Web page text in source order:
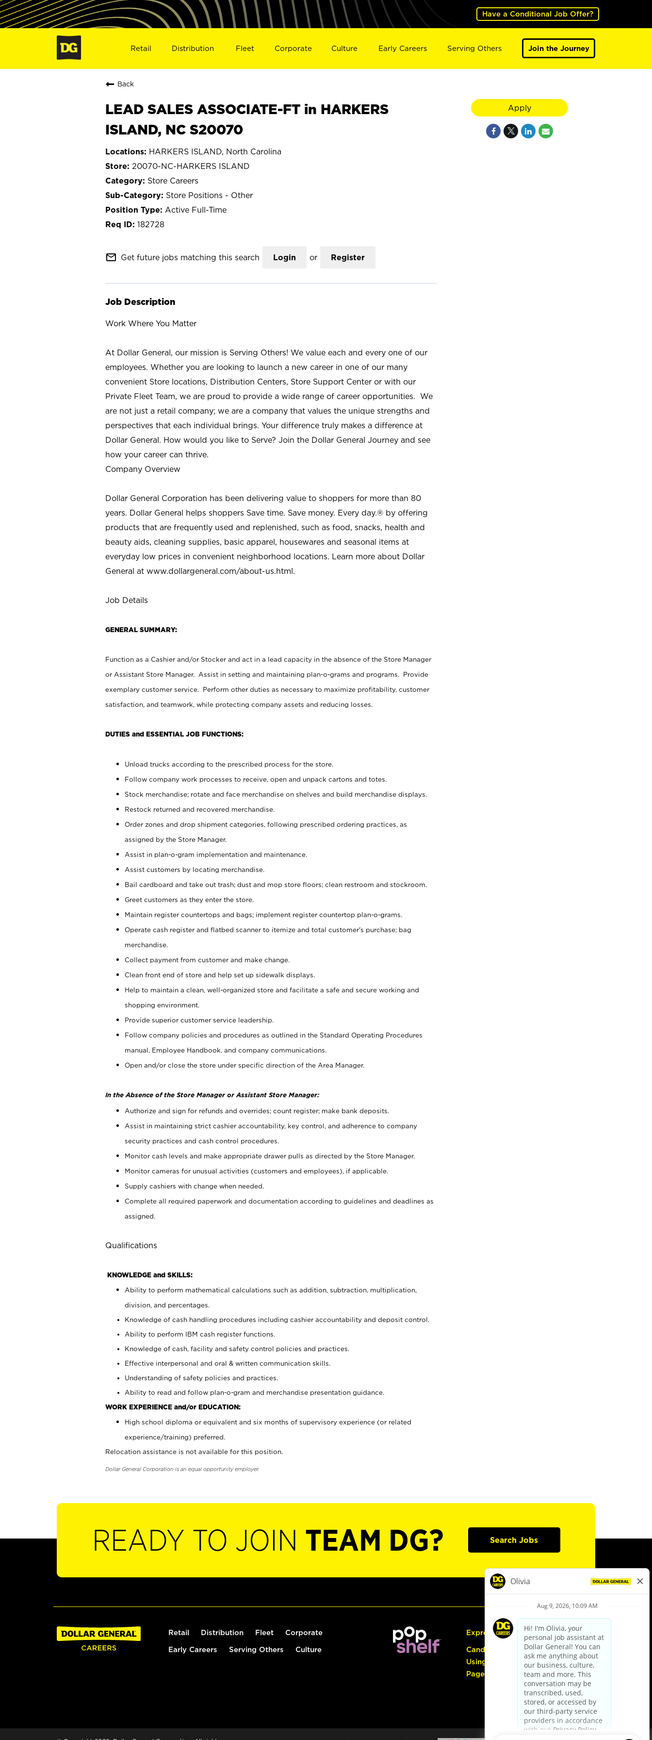
Have a Conditional Job Offer?
Retail Distribution Fleet Corporate Culture Early Careers Serving Others Join the Journey
Back
LEAD SALES ASSOCIATE-FT in HARKERS
ISLAND, NC S20070
HARKERS ISLAND, North Carolina
20070-NC-HARKERS ISLAND
Store Careers
Store Positions - Other
Active Full-Time
182728
mail_outline Get future jobs matching this search Login or Register
Job Description
Work Where You Matter
At Dollar General, our mission is Serving Others! We value each and every one of our
employees. Whether you are looking to launch a new career in one of our many
convenient Store locations, Distribution Centers, Store Support Center or with our
Private Fleet Team, we are proud to provide a wide range of career opportunities. We
are not just a retail company; we are a company that values the unique strengths and
perspectives that each individual brings. Your difference truly makes a difference at
Dollar General. How would you like to Serve? Join the Dollar General Journey and see
how your career can thrive.
Company Overview
Dollar General Corporation has been delivering value to shoppers for more than 80
years. Dollar General helps shoppers Save time. Save money. Every day.® by offering
products that are frequently used and replenished, such as food, snacks, health and
beauty aids, cleaning supplies, basic apparel, housewares and seasonal items at
everyday low prices in convenient neighborhood locations. Learn more about Dollar
General at www.dollargeneral.com/about-us.html.
Job Details
GENERAL SUMMARY:
Function as a Cashier and/or Stocker and act in a lead capacity in the absence of the Store Manager
or Assistant Store Manager. Assist in setting and maintaining plan-o-grams and programs. Provide
exemplary customer service. Perform other duties as necessary to maximize profitability, customer
satisfaction, and teamwork, while protecting company assets and reducing losses.
DUTIES and ESSENTIAL JOB FUNCTIONS:
Unload trucks according to the prescribed process for the store.
Follow company work processes to receive, open and unpack cartons and totes.
Stock merchandise; rotate and face merchandise on shelves and build merchandise displays.
Restock returned and recovered merchandise.
Order zones and drop shipment categories, following prescribed ordering practices, as
assigned by the Store Manager.
Assist in plan-o-gram implementation and maintenance.
Assist customers by locating merchandise.
Bail cardboard and take out trash; dust and mop store floors; clean restroom and stockroom.
Greet customers as they enter the store.
Maintain register countertops and bags; implement register countertop plan-o-grams.
Operate cash register and flatbed scanner to itemize and total customer's purchase; bag
merchandise.
Collect payment from customer and make change.
Clean front end of store and help set up sidewalk displays.
Help to maintain a clean, well-organized store and facilitate a safe and secure working and
shopping environment.
Provide superior customer service leadership.
Follow company policies and procedures as outlined in the Standard Operating Procedures
manual, Employee Handbook, and company communications.
Open and/or close the store under specific direction of the Area Manager.
In the Absence of the Store Manager or Assistant Store Manager:
Authorize and sign for refunds and overrides; count register; make bank deposits.
Assist in maintaining strict cashier accountability, key control, and adherence to company
security practices and cash control procedures.
Monitor cash levels and make appropriate drawer pulls as directed by the Store Manager.
Monitor cameras for unusual activities (customers and employees), if applicable.
Supply cashiers with change when needed.
Complete all required paperwork and documentation according to guidelines and deadlines as
assigned.
Qualifications
KNOWLEDGE and SKILLS:
Ability to perform mathematical calculations such as addition, subtraction, multiplication,
division, and percentages.
Knowledge of cash handling procedures including cashier accountability and deposit control.
Ability to perform IBM cash register functions.
Knowledge of cash, facility and safety control policies and practices.
Effective interpersonal and oral & written communication skills.
Understanding of safety policies and practices.
Ability to read and follow plan-o-gram and merchandise presentation guidance.
WORK EXPERIENCE and/or EDUCATION:
High school diploma or equivalent and six months of supervisory experience (or related
experience/training) preferred.
Relocation assistance is not available for this position.
Dollar General Corporation is an equal opportunity employer.
Apply
READY TO JOIN TEAM DG? Search Jobs
Retail Distribution Fleet Corporate
Early Careers Serving Others Culture
Express Hiring
Candidate Guide:
Using the Careers
Page